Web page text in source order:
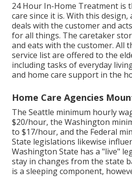
24 Hour In-Home Treatment is
care since it is. With this design,
deals with the customer and
for all things. The caretaker
and eats with the customer. All
service list are offered to the
including tasks of everyday
and home care support in the
Home Care Agencies
The Seattle minimum hourly
$20/hour, the Washington
to $17/hour, and the Federal
State legislations likewise
Washington State has a "live"
stay in changes from the state
is a sleeping component,